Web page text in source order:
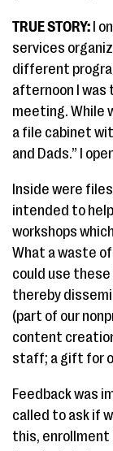
TRUE STORY: I
services
different
afternoon I was
meeting. While
a file cabinet
and Dads.” I
Inside were
intended to
workshops
What a waste
could use
thereby
(part of our
content
staff; a gift for
Feedback was
called to ask if
this, enrollment